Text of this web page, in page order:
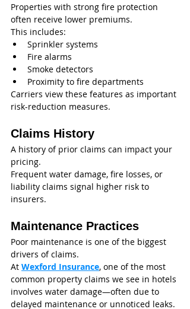
Properties with strong fire protection
often receive lower premiums.
This includes:
Sprinkler systems
Fire alarms
Smoke detectors
Proximity to fire departments
Carriers view these features as important
risk-reduction measures.
Claims History
A history of prior claims can impact your
pricing.
Frequent water damage, fire losses, or
liability claims signal higher risk to
insurers.
Maintenance Practices
Poor maintenance is one of the biggest
drivers of claims.
At Wexford Insurance, one of the most
common property claims we see in hotels
involves water damage—often due to
delayed maintenance or unnoticed leaks.